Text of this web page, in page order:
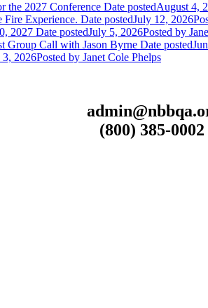
the 2027 Conference Date postedAugust 4,
Experience. Date postedJuly 12, 2026
2027 Date postedJuly 5, 2026Posted by
Group Call with Jason Byrne Date posted
3, 2026Posted by Janet Cole Phelps
(800) 385-0002